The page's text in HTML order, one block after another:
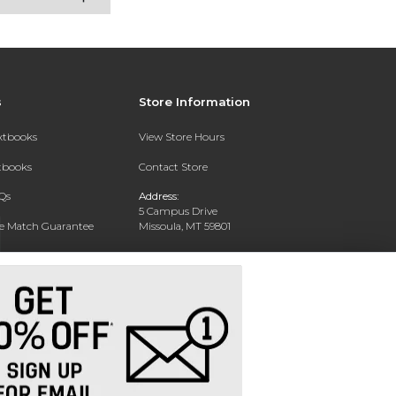
Match Guarantee
Rental
Store Information
View Store Hours
Contact Store
Address:
5 Campus Drive
Missoula, MT 59801
Phone: 406-243-1234